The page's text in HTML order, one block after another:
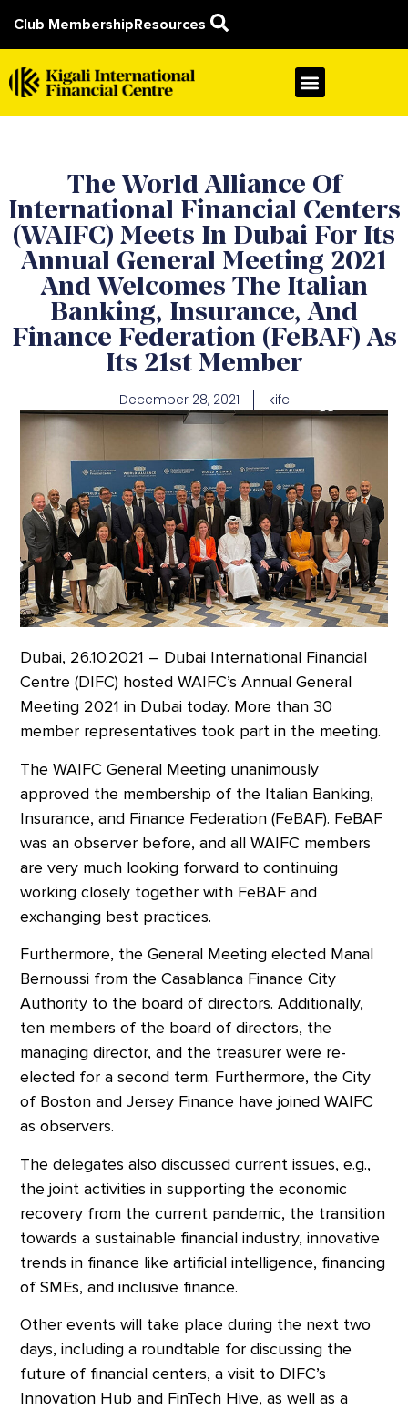
Club MembershipResources
The World Alliance Of
International Financial Centers
(WAIFC) Meets In Dubai For Its
Annual General Meeting 2021
And Welcomes The Italian
Banking, Insurance, And
Finance Federation (FeBAF) As
Its 21st Member
December 28, 2021 kifc
Dubai, 26.10.2021 – Dubai International Financial
Centre (DIFC) hosted WAIFC’s Annual General
Meeting 2021 in Dubai today. More than 30
member representatives took part in the meeting.
The WAIFC General Meeting unanimously
approved the membership of the Italian Banking,
Insurance, and Finance Federation (FeBAF). FeBAF
was an observer before, and all WAIFC members
are very much looking forward to continuing
working closely together with FeBAF and
exchanging best practices.
Furthermore, the General Meeting elected Manal
Bernoussi from the Casablanca Finance City
Authority to the board of directors. Additionally,
ten members of the board of directors, the
managing director, and the treasurer were re-
elected for a second term. Furthermore, the City
of Boston and Jersey Finance have joined WAIFC
as observers.
The delegates also discussed current issues, e.g.,
the joint activities in supporting the economic
recovery from the current pandemic, the transition
towards a sustainable financial industry, innovative
trends in finance like artificial intelligence, financing
of SMEs, and inclusive finance.
Other events will take place during the next two
days, including a roundtable for discussing the
future of financial centers, a visit to DIFC’s
Innovation Hub and FinTech Hive, as well as a